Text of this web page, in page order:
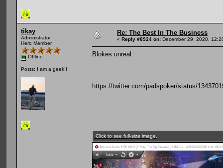
tikay
Administrator
Hero Member
Offline
Posts: I am a geek!!
Re: The Best In The Business
« Reply #8924 on: December 29, 2020,
Blokes unreal.
https://twitter.com/padspoker/status/
Click to see full-size image.